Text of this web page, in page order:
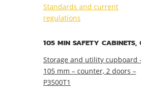
Standards and current
regulations
105 MIN SAFETY
Storage and utility cupboard
105 mm – counter, 2 doors –
P3500T1